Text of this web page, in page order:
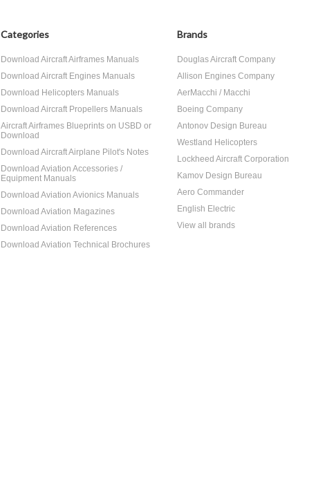
Categories
Download Aircraft Airframes Manuals
Download Aircraft Engines Manuals
Download Helicopters Manuals
Download Aircraft Propellers Manuals
Aircraft Airframes Blueprints on USBD or
Download
Download Aircraft Airplane Pilot's Notes
Download Aviation Accessories /
Equipment Manuals
Download Aviation Avionics Manuals
Download Aviation Magazines
Download Aviation References
Download Aviation Technical Brochures
Brands
Douglas Aircraft Company
Allison Engines Company
AerMacchi / Macchi
Boeing Company
Antonov Design Bureau
Westland Helicopters
Lockheed Aircraft Corporation
Kamov Design Bureau
Aero Commander
English Electric
View all brands